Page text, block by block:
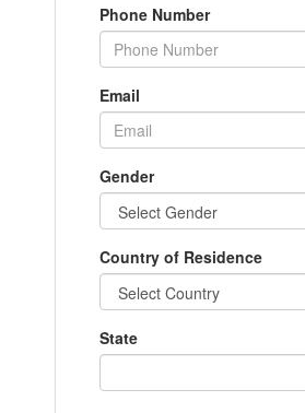
Phone Number
Email
Gender
Country of Residence
State